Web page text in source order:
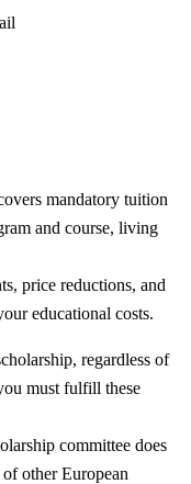
mandatory tuition
and course, living
price reductions, and
educational costs.
regardless of
must fulfill these
committee does
other European